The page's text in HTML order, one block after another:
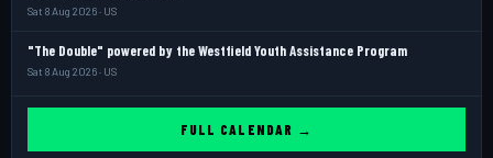
Sat 8 Aug 2026 · US
"The Double" powered by the Westfield Youth Assistance Program
Sat 8 Aug 2026 · US
FULL CALENDAR →